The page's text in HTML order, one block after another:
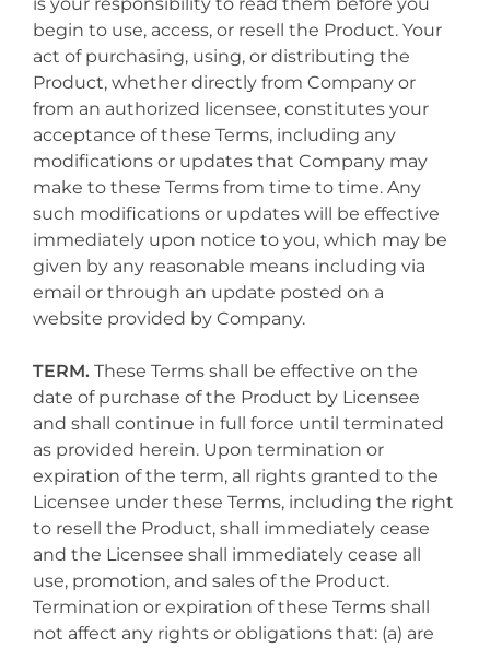
begin to use, access, or resell the Product. Your
act of purchasing, using, or distributing the
Product, whether directly from Company or
from an authorized licensee, constitutes your
acceptance of these Terms, including any
modifications or updates that Company may
make to these Terms from time to time. Any
such modifications or updates will be effective
immediately upon notice to you, which may be
given by any reasonable means including via
email or through an update posted on a
website provided by Company.
TERM. These Terms shall be effective on the
date of purchase of the Product by Licensee
and shall continue in full force until terminated
as provided herein. Upon termination or
expiration of the term, all rights granted to the
Licensee under these Terms, including the right
to resell the Product, shall immediately cease
and the Licensee shall immediately cease all
use, promotion, and sales of the Product.
Termination or expiration of these Terms shall
not affect any rights or obligations that: (a) are